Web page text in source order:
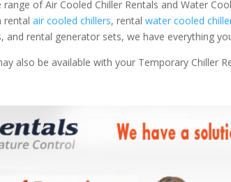
of Air Cooled Chiller Rentals and Water
rentalair cooled chillers, rentalwater cooled
and rental generator sets, we have everything
also be available with your Temporary Chiller